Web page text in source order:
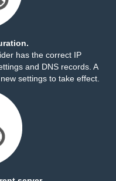
has the correct IP
and DNS records. A
settings to take effect.